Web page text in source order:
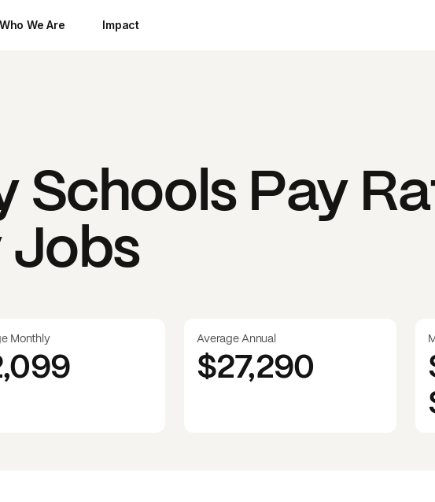
Who We Are Impact
SchoolsPay
Jobs
Monthly Average Annual
$27,290